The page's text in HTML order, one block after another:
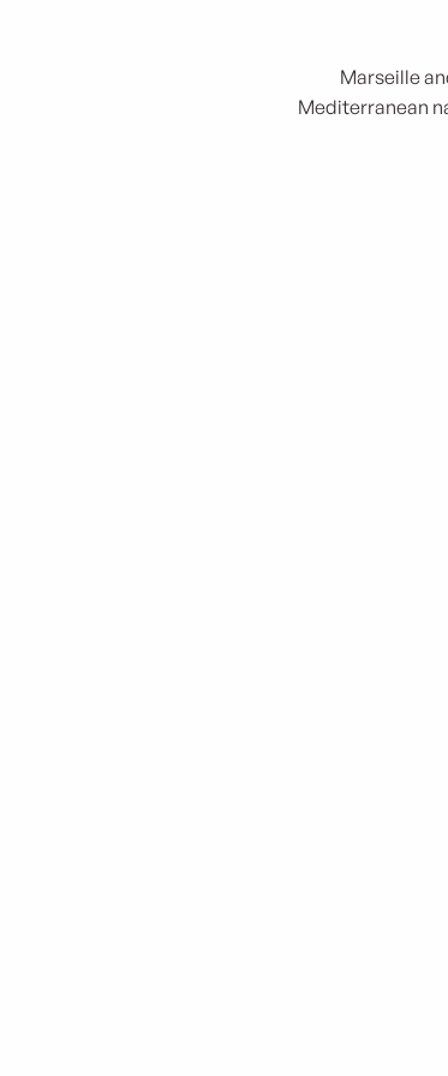
Marseille
Mediterranean